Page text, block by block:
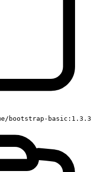
bootstrap-basic:1.3.3